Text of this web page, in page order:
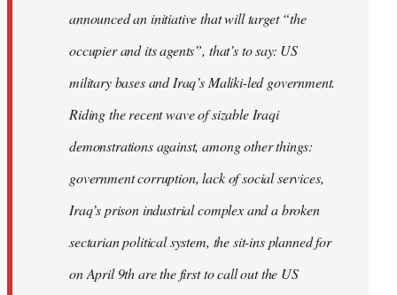
announced an initiative that will target “the
occupier and its agents”, that’s to say: US
military bases and Iraq’s Maliki-led government.
Riding the recent wave of sizable Iraqi
demonstrations against, among other things:
government corruption, lack of social services,
Iraq’s prison industrial complex and a broken
sectarian political system, the sit-ins planned for
on April 9th are the first to call out the US